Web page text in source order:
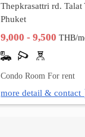
Thepkrasattri rd. Talat
Phuket
9,000 - 9,500THB/
Condo Room For rent
more detail & contact